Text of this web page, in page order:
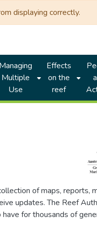
displaying correctly.
Managing
Multiple
Use
Effects
on the
reef
of maps, reports,
updates. The Reef
for thousands of